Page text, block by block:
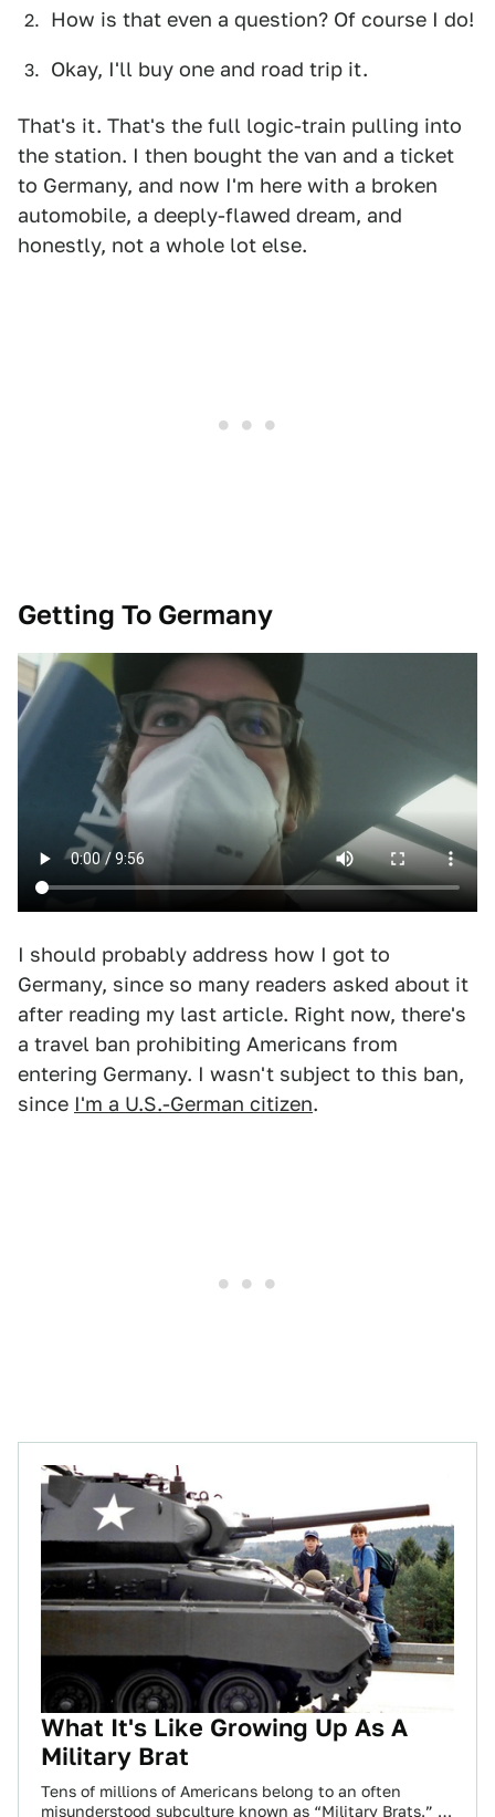
How is that even a question? Of course I do!
Okay, I'll buy one and road trip it.
That's it. That's the full logic-train pulling into
the station. I then bought the van and a ticket
to Germany, and now I'm here with a broken
automobile, a deeply-flawed dream, and
honestly, not a whole lot else.
Getting To Germany
I should probably address how I got to
Germany, since so many readers asked about it
after reading my last article. Right now, there's
a travel ban prohibiting Americans from
entering Germany. I wasn't subject to this ban,
since I'm a U.S.-German citizen.
What It's Like Growing Up As A
Military Brat
Tens of millions of Americans belong to an often
misunderstood subculture known as “Military Brats.” A